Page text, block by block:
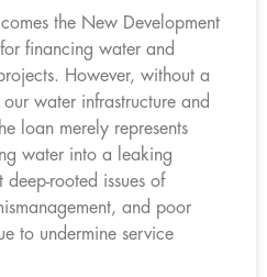
the New Development
financing water and
However, without a
water infrastructure and
loan merely represents
water into a leaking
deep-rooted issues of
and poor
to undermine service